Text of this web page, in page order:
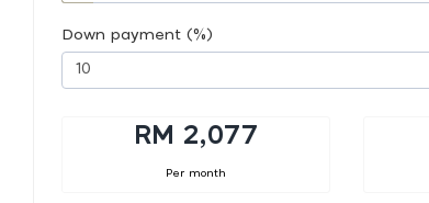
Down payment (%)
RM 2,077
Per month